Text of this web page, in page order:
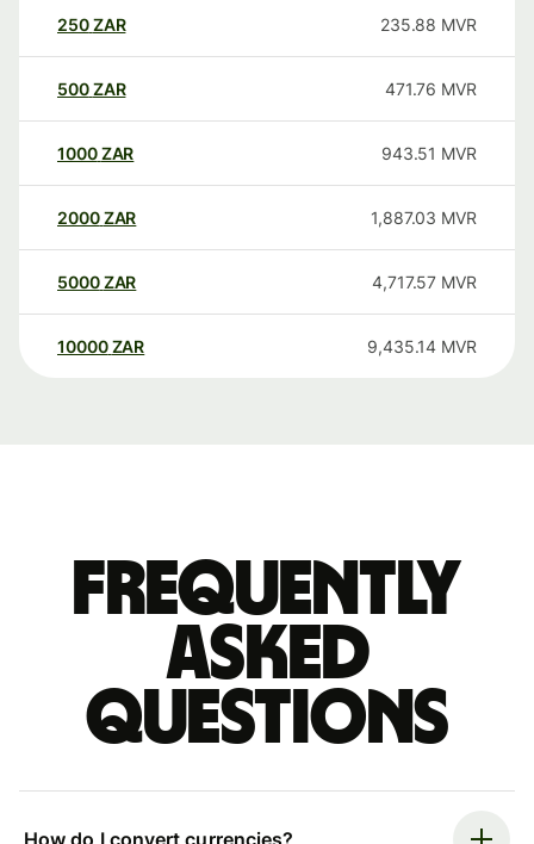
250ZAR 235.88 MVR
500ZAR 471.76 MVR
1000ZAR 943.51 MVR
2000ZAR 1,887.03 MVR
5000ZAR 4,717.57 MVR
10000 ZAR 9,435.14 MVR
Frequently
asked
questions